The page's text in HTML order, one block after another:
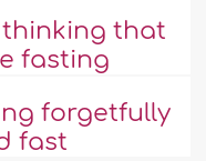
thinking that
fasting
forgetfully
fast